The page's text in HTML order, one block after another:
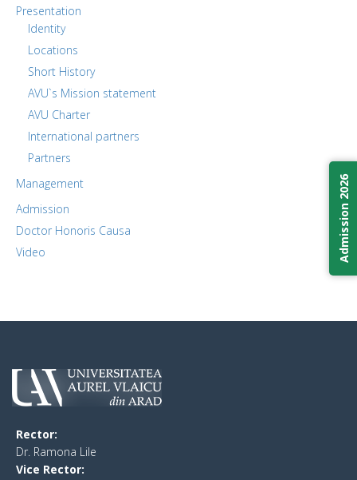
Presentation
Identity
Locations
Short History
AVU`s Mission statement
AVU Charter
International partners
Partners
Management
Admission
Doctor Honoris Causa
Video
Rector:
​Dr. Ramona Lile
Vice Rector:
Admission 2026